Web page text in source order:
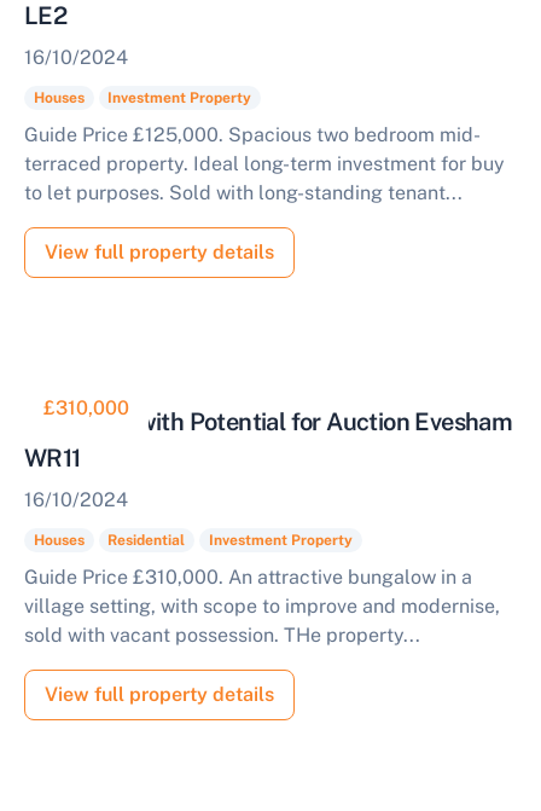
LE2
16/10/2024
Houses Investment Property
Guide Price £125,000. Spacious two bedroom mid-
terraced property. Ideal long-term investment for buy
to let purposes. Sold with long-standing tenant...
View full property details
£310,000
Bungalow with Potential for Auction Evesham
WR11
16/10/2024
Houses Residential Investment Property
Guide Price £310,000. An attractive bungalow in a
village setting, with scope to improve and modernise,
sold with vacant possession. THe property...
View full property details